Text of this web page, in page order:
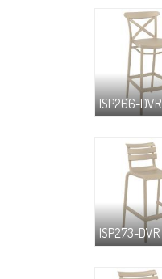
ISP266-DVR
ISP273-DVR